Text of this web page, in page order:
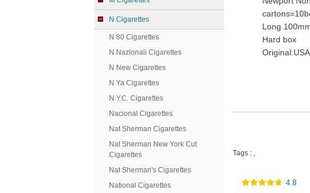
N Cigarettes
N 80 Cigarettes
N Nazionali Cigarettes
N New Cigarettes
N Ya Cigarettes
N.Y.C. Cigarettes
Nacional Cigarettes
Nat Sherman Cigarettes
Nat Sherman New York Cut
Cigarettes
Nat Sherman's Cigarettes
National Cigarettes
Long
Hard box
Tags : ,
4.8